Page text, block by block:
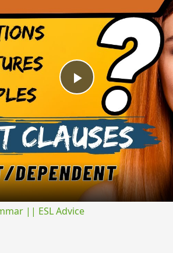
Play
Video
|| ESL Advice